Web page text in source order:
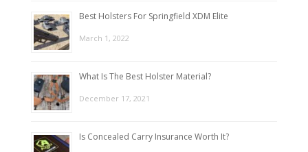
Best Holsters For Springfield XDM Elite
March 1, 2022
What Is The Best Holster Material?
December 17, 2021
Is Concealed Carry Insurance Worth It?